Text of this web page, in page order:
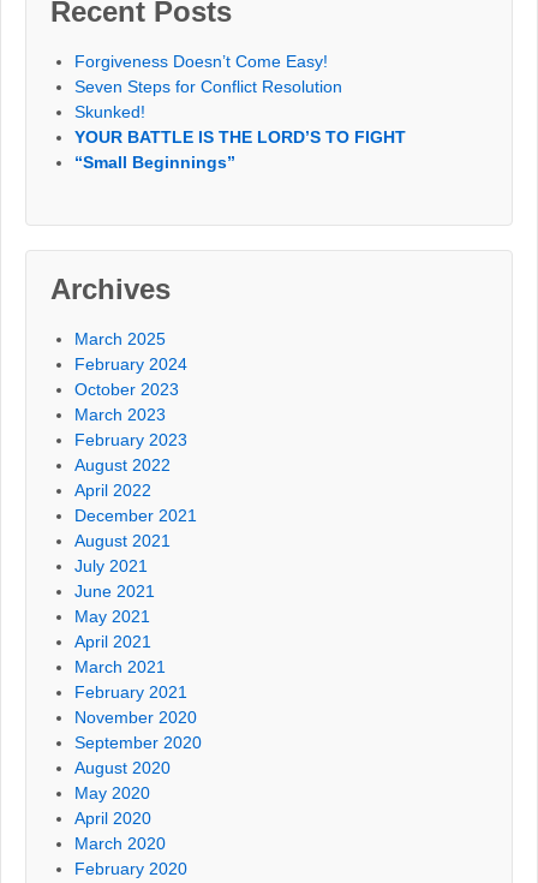
Recent Posts
Forgiveness Doesn’t Come Easy!
Seven Steps for Conflict Resolution
Skunked!
YOUR BATTLE IS THE LORD’S TO FIGHT
“Small Beginnings”
Archives
March 2025
February 2024
October 2023
March 2023
February 2023
August 2022
April 2022
December 2021
August 2021
July 2021
June 2021
May 2021
April 2021
March 2021
February 2021
November 2020
September 2020
August 2020
May 2020
April 2020
March 2020
February 2020